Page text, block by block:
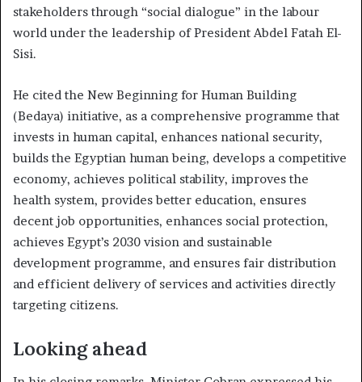
stakeholders through “social dialogue” in the labour
world under the leadership of President Abdel Fatah El-
Sisi.
He cited the New Beginning for Human Building
(Bedaya) initiative, as a comprehensive programme that
invests in human capital, enhances national security,
builds the Egyptian human being, develops a competitive
economy, achieves political stability, improves the
health system, provides better education, ensures
decent job opportunities, enhances social protection,
achieves Egypt’s 2030 vision and sustainable
development programme, and ensures fair distribution
and efficient delivery of services and activities directly
targeting citizens.
Looking ahead